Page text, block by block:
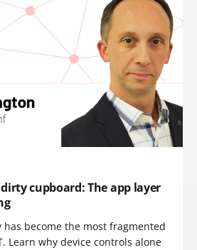
cupboard: The app layer
become the most fragmented
Learn why device controls alone